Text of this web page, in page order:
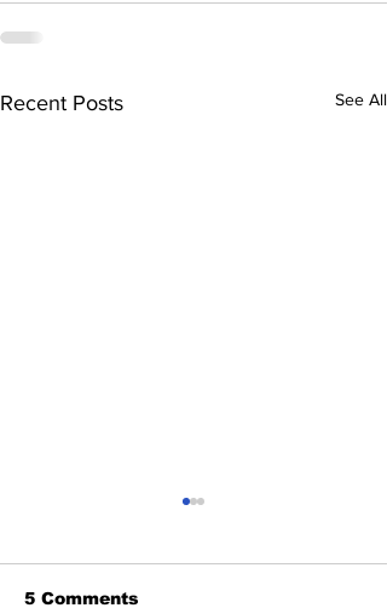
Recent Posts See All
5 Comments